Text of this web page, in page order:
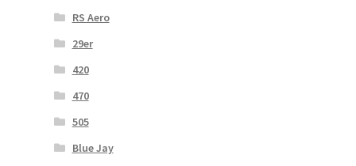
RS Aero
29er
420
470
505
Blue Jay